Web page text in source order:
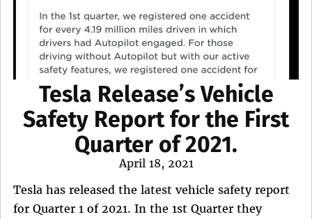
Tesla Release’s Vehicle
Safety Report for the First
Quarter of 2021.
Posted
on
April 18, 2021
Tesla has released the latest vehicle safety report
for Quarter 1 of 2021. In the 1st Quarter they